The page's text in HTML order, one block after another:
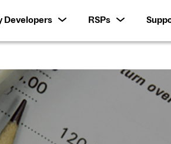
Developers RSPs